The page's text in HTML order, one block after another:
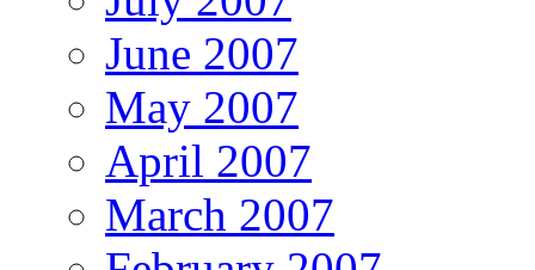
June 2007
May 2007
April 2007
March 2007